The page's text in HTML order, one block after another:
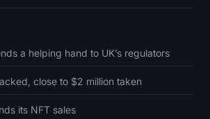
Index
a helping hand to UK’s regulators
close to $2 million taken
its NFT sales